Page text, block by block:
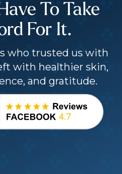
To Take
For It.
who trusted us with
with healthier skin,
and gratitude.